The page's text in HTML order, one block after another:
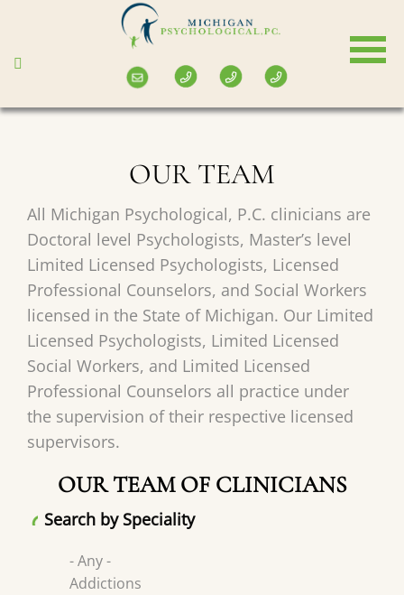
main
OUR TEAM
All Michigan Psychological, P.C. clinicians are
Doctoral level Psychologists, Master’s level
Limited Licensed Psychologists, Licensed
Professional Counselors, and Social Workers
licensed in the State of Michigan. Our Limited
Licensed Psychologists, Limited Licensed
Social Workers, and Limited Licensed
Professional Counselors all practice under
the supervision of their respective licensed
supervisors.
OUR TEAM OF CLINICIANS
Search by Speciality
- Any -
Addictions